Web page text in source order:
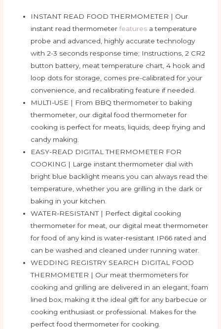
INSTANT READ FOOD THERMOMETER | Our
instant read thermometerfeatures a temperature
probe and advanced, highly accurate technology
with 2-3 seconds response time; Instructions, 2 CR2
button battery, meat temperature chart, 4 hook and
loop dots for storage, comes pre-calibrated for your
convenience, and recalibrating feature if needed.
MULTI-USE | From BBQ thermometer to baking
thermometer, our digital food thermometer for
cooking is perfect for meats, liquids, deep frying and
candy making.
EASY-READ DIGITAL THERMOMETER FOR
COOKING | Large instant thermometer dial with
bright blue backlight means you can always read the
temperature, whether you are grilling in the dark or
baking in your kitchen.
WATER-RESISTANT | Perfect digital cooking
thermometer for meat, our digital meat thermometer
for food of any kind is water-resistant IP66 rated and
can be washed and cleaned under running water.
WEDDING REGISTRY SEARCH DIGITAL FOOD
THERMOMETER | Our meat thermometers for
cooking and grilling are delivered in an elegant, foam
lined box, making it the ideal gift for any barbecue or
cooking enthusiast or professional. Makes for the
perfect food thermometer for cooking.